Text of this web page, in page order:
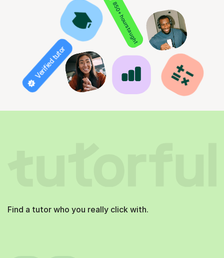
850+ hours taught
Verified tutor
Find a tutor who you really click with.